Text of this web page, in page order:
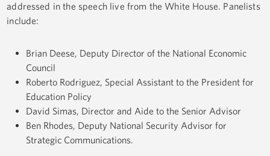
addressed in the speech live from the White House. Panelists
include:
Brian Deese, Deputy Director of the National Economic
Council
Roberto Rodriguez, Special Assistant to the President for
Education Policy
David Simas, Director and Aide to the Senior Advisor
Ben Rhodes, Deputy National Security Advisor for
Strategic Communications.